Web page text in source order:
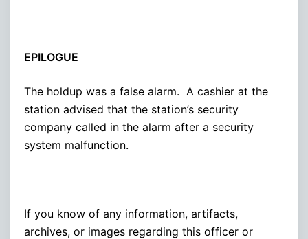
EPILOGUE
The holdup was a false alarm. A cashier at the
station advised that the station’s security
company called in the alarm after a security
system malfunction.
If you know of any information, artifacts,
archives, or images regarding this officer or